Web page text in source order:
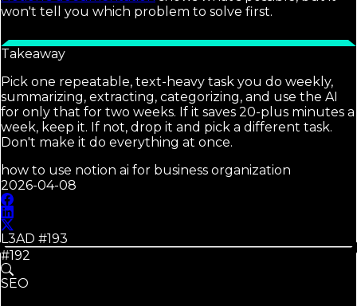
won't tell you which problem to solve first.
Takeaway
Pick one repeatable, text-heavy task you do weekly,
summarizing, extracting, categorizing, and use the AI
for only that for two weeks. If it saves 20-plus minutes a
week, keep it. If not, drop it and pick a different task.
Don't make it do everything at once.
how to use notion ai for business organization
2026-04-08
L3AD #193
#192
SEO